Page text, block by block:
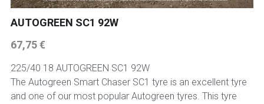
AUTOGREEN SC1 92W
67,75 €
225/40 18 AUTOGREEN SC1 92W
The Autogreen Smart Chaser SC1 tyre is an excellent tyre
and one of our most popular Autogreen tyres. This tyre